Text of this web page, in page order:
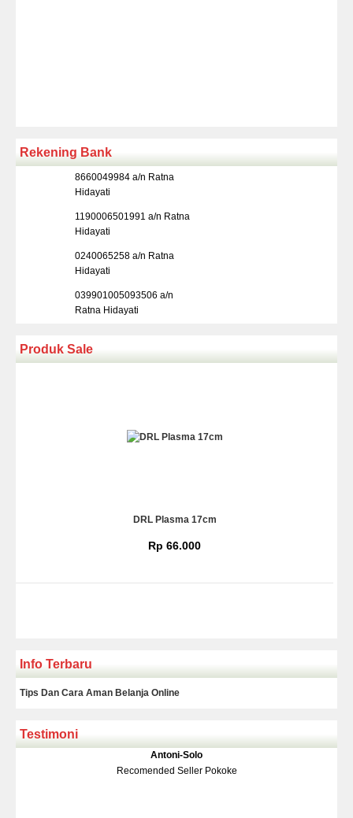
Rekening Bank
8660049984 a/n Ratna
Hidayati
1190006501991 a/n Ratna
Hidayati
0240065258 a/n Ratna
Hidayati
039901005093506 a/n
Ratna Hidayati
Produk Sale
DRL Plasma 17cm
Rp 66.000
Rp 139.000150.000
Info Terbaru
Tips Dan Cara Aman Belanja Online
Testimoni
Antoni-Solo
Recomended Seller Pokoke